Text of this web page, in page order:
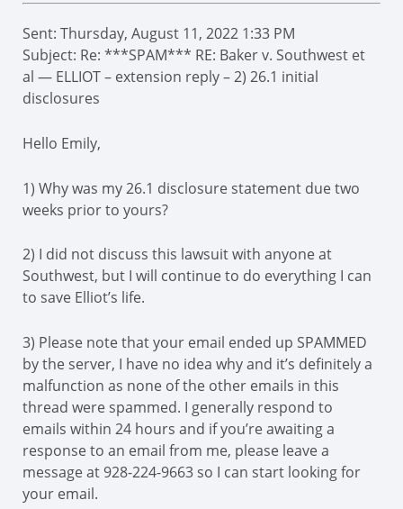
Sent: Thursday, August 11, 2022 1:33 PM
Subject: Re: ***SPAM*** RE: Baker v. Southwest et
al — ELLIOT – extension reply – 2) 26.1 initial
disclosures
Hello Emily,
1) Why was my 26.1 disclosure statement due two
weeks prior to yours?
2) I did not discuss this lawsuit with anyone at
Southwest, but I will continue to do everything I can
to save Elliot’s life.
3) Please note that your email ended up SPAMMED
by the server, I have no idea why and it’s definitely a
malfunction as none of the other emails in this
thread were spammed. I generally respond to
emails within 24 hours and if you’re awaiting a
response to an email from me, please leave a
message at 928-224-9663 so I can start looking for
your email.